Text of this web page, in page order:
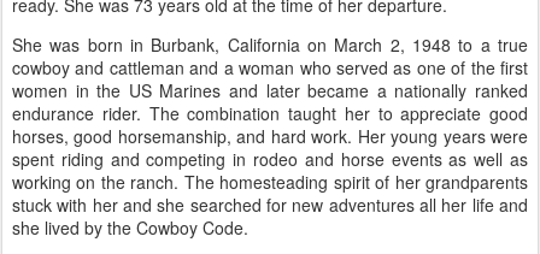
ready. She was 73 years old at the time of her departure.
She was born in Burbank, California on March 2, 1948 to a true
cowboy and cattleman and a woman who served as one of the first
women in the US Marines and later became a nationally ranked
endurance rider. The combination taught her to appreciate good
horses, good horsemanship, and hard work. Her young years were
spent riding and competing in rodeo and horse events as well as
working on the ranch. The homesteading spirit of her grandparents
stuck with her and she searched for new adventures all her life and
she lived by the Cowboy Code.